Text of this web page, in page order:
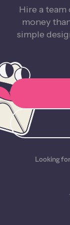
Hire a
money
simple
Looking